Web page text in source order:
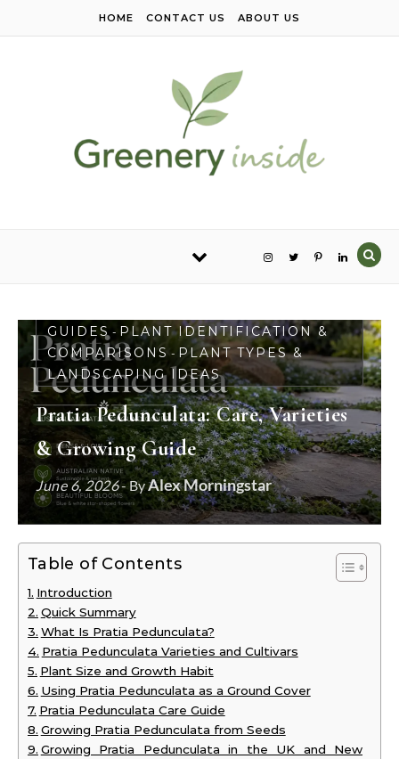
HOME CONTACT US ABOUT US
GUIDES - PLANT IDENTIFICATION &
COMPARISONS - PLANT TYPES &
LANDSCAPING IDEAS
Pratia Pedunculata: Care, Varieties
& Growing Guide
June 6, 2026- ByAlex Morningstar
Table of Contents
Introduction
Quick Summary
What Is Pratia Pedunculata?
Pratia Pedunculata Varieties and Cultivars
Plant Size and Growth Habit
Using Pratia Pedunculata as a Ground Cover
Pratia Pedunculata Care Guide
Growing Pratia Pedunculata from Seeds
Growing Pratia Pedunculata in the UK and New